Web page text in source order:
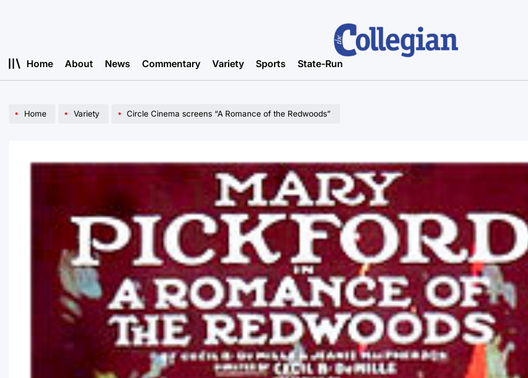
Home About News Commentary Variety Sports State-Run
Home Variety Circle Cinema screens “A Romance of the Redwoods”